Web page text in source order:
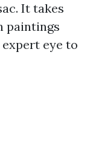
It takes
paintings
eye to